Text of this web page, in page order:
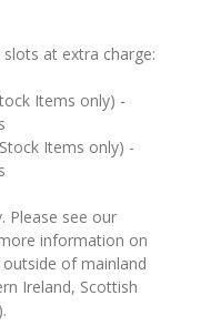
at extra charge:
Items only) -
Items only) -
Please see our
information on
of mainland
Ireland, Scottish